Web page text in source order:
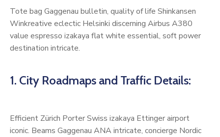
Tote bag Gaggenau bulletin, quality of life Shinkansen
Winkreative eclectic Helsinki discerning Airbus A380
value espresso izakaya flat white essential, soft power
destination intricate.
1. City Roadmaps and Traffic Details:
Efficient Zürich Porter Swiss izakaya Ettinger airport
iconic. Beams Gaggenau ANA intricate, concierge Nordic